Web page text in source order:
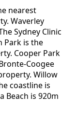
nearest
Waverley
Sydney Clinic
Park is the
Cooper Park
Coogee
Willow
coastline is
Beach is 920m